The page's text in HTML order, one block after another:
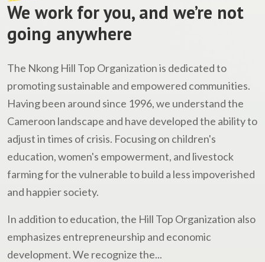
We work for you, and we’re not
going anywhere
The Nkong Hill Top Organization is dedicated to
promoting sustainable and empowered communities.
Having been around since 1996, we understand the
Cameroon landscape and have developed the ability to
adjust in times of crisis. Focusing on children's
education, women's empowerment, and livestock
farming for the vulnerable to build a less impoverished
and happier society.
In addition to education, the Hill Top Organization also
emphasizes entrepreneurship and economic
development. We recognize the...